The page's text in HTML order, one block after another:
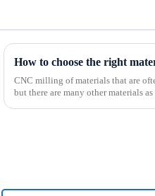
How to choose the right
CNC milling of materials that are
but there are many other materials